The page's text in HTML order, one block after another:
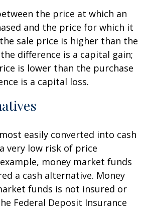
the price at which an
and the price for which it
sale price is higher than the
difference is a capital gain;
is lower than the purchase
is a capital loss.
easily converted into cash
very low risk of price
money market funds
a cash alternative. Money
funds is not insured or
Federal Deposit Insurance